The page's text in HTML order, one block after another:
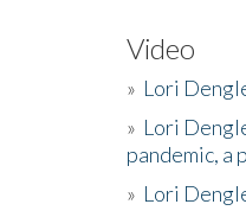
Video
» Lori
» Lori
pandemic, a
» Lori